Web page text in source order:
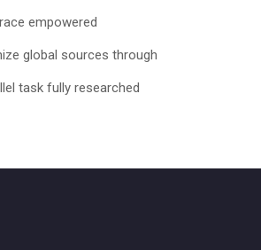
empowered
global sources through
task fully researched